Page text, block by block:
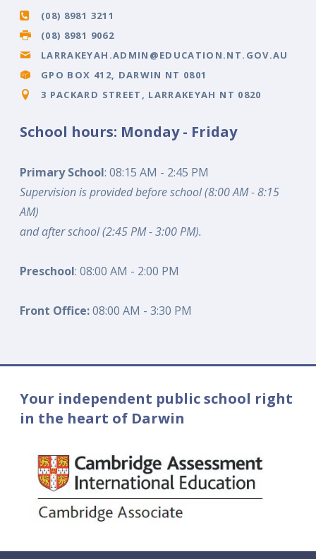
(08) 8981 3211
(08) 8981 9062
LARRAKEYAH.ADMIN@EDUCATION.NT.GOV.AU
GPO BOX 412, DARWIN NT 0801
3 PACKARD STREET, LARRAKEYAH NT 0820
School hours: Monday - Friday
Primary School: 08:15 AM - 2:45 PM
Supervision is provided before school (8:00 AM - 8:15
AM)
and after school (2:45 PM - 3:00 PM).
Preschool: 08:00 AM - 2:00 PM
Front Office:08:00 AM - 3:30 PM
Your independent public school right
in the heart of Darwin